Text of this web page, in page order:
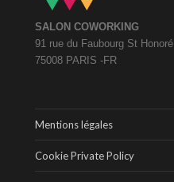
SALON COWORKING
91 rue du Faubourg St Honoré
75008 PARIS -FR
Mentions légales
Cookie Private Policy